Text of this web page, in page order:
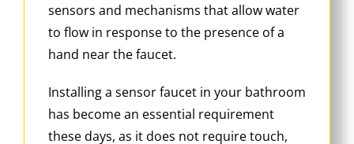
sensors and mechanisms that allow water
to flow in response to the presence of a
hand near the faucet.
Installing a sensor faucet in your bathroom
has become an essential requirement
these days, as it does not require touch,